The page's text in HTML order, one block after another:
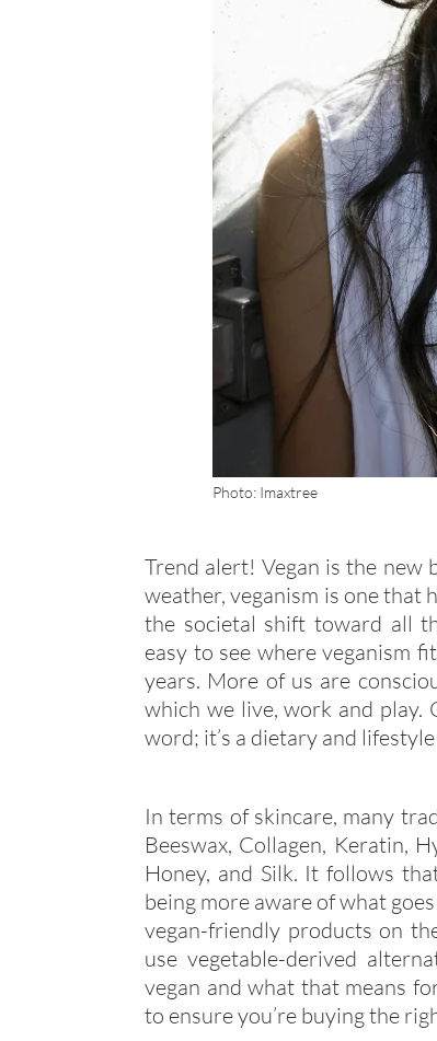
Photo: Imaxtree
Trend alert! Vegan is the new
weather, veganism is one that
the societal shift toward all
easy to see where veganism
years. More of us are
which we live, work and play.
word; it’s a dietary and
In terms of skincare, many
Beeswax, Collagen, Keratin,
Honey, and Silk. It follows
being more aware of what
vegan-friendly products on
use vegetable-derived
vegan and what that means
to ensure you’re buying the